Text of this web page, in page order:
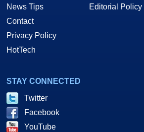
News Tips
Contact
Privacy Policy
HotTech
Editorial Policy
STAY CONNECTED
Twitter
Facebook
YouTube